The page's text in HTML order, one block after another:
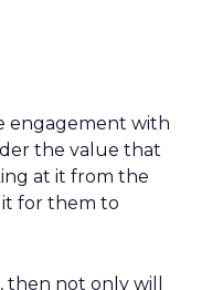
engagement with
the value that
at it from the
it for them to
not only will